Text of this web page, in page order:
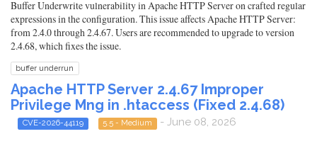
Buffer Underwrite vulnerability in Apache HTTP Server on crafted regular
expressions in the configuration. This issue affects Apache HTTP Server:
from 2.4.0 through 2.4.67. Users are recommended to upgrade to version
2.4.68, which fixes the issue.
buffer underrun
Apache HTTP Server 2.4.67 Improper
Privilege Mng in .htaccess (Fixed 2.4.68)
CVE-2026-44119 5.5 - Medium - June 08, 2026